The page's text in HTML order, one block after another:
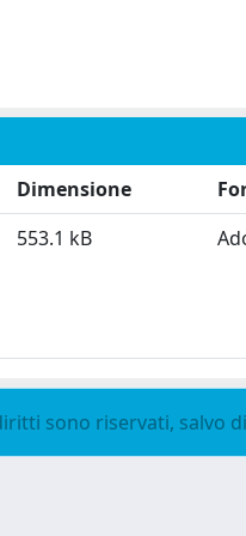
Dimensione
553.1 kB
sono riservati, salvo